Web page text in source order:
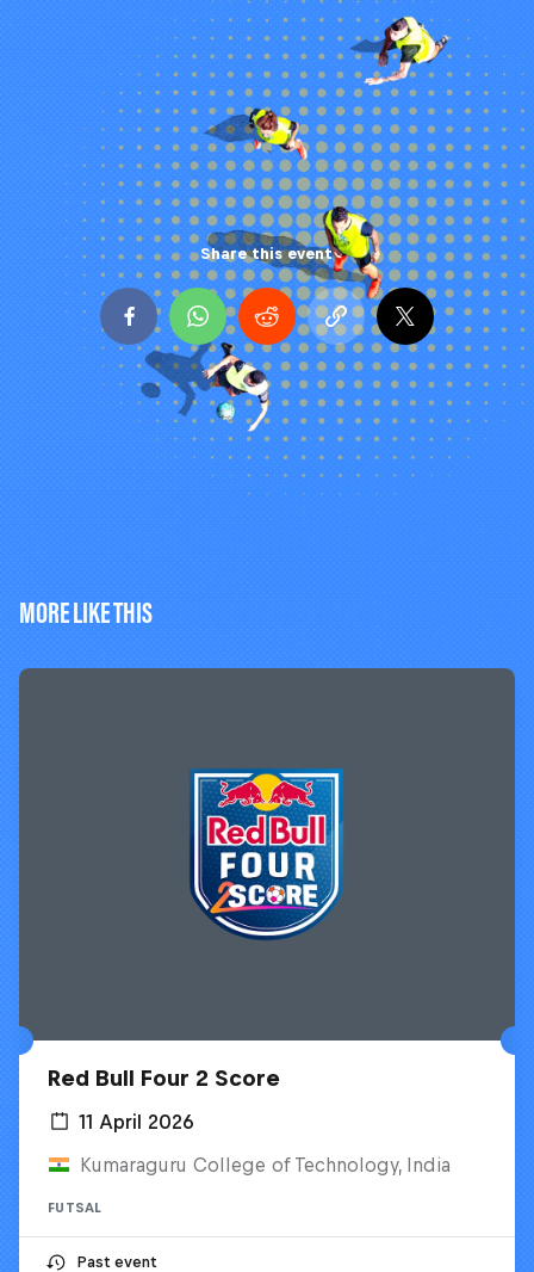
Share this event
MORE LIKE THIS
Red Bull Four 2 Score
11 April 2026
Kumaraguru College of Technology, India
FUTSAL
Past event